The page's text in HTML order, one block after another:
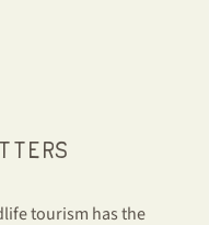
tourism has the